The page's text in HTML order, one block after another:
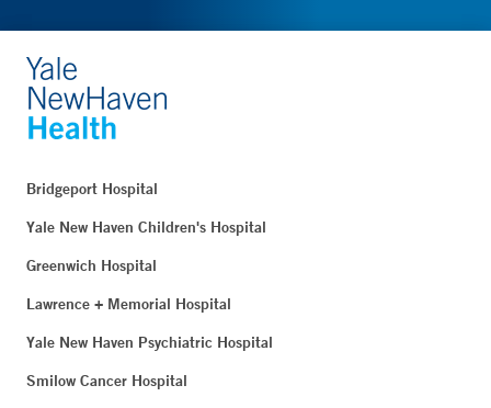
Bridgeport Hospital
Yale New Haven Children's Hospital
Greenwich Hospital
Lawrence + Memorial Hospital
Yale New Haven Psychiatric Hospital
Smilow Cancer Hospital